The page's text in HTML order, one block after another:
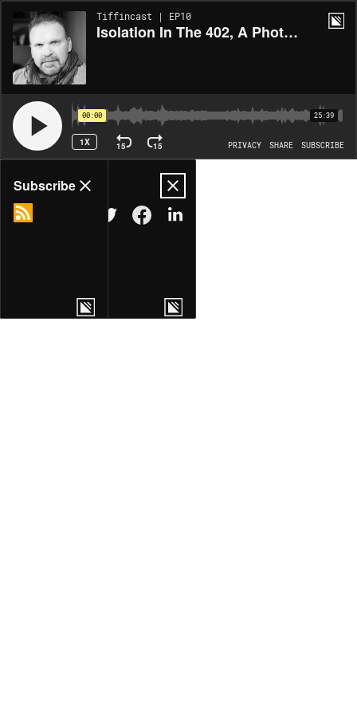
Tiffincast | EP10
Isolation In The 402, A Photography Project By Eric Francis
00:00 25:39
1X 15 15 PRIVACY SHARE SUBSCRIBE
Share
MORE OPTIONS
Subscribe